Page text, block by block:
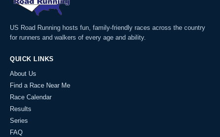
US Road Running hosts fun, family-friendly races across the country
for runners and walkers of every age and ability.
QUICK LINKS
About Us
Find a Race Near Me
Race Calendar
Results
Series
FAQ